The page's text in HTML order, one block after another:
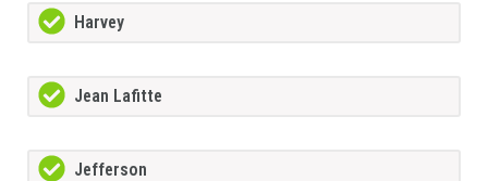
Harvey
Jean Lafitte
Jefferson